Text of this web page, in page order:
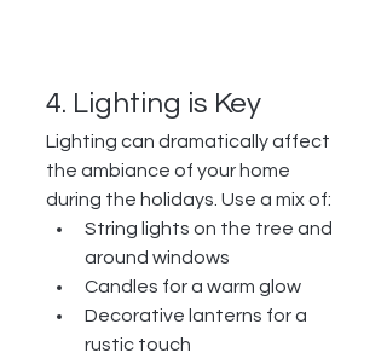
4. Lighting is Key
Lighting can dramatically affect
the ambiance of your home
during the holidays. Use a mix of:
String lights on the tree and
around windows
Candles for a warm glow
Decorative lanterns for a
rustic touch